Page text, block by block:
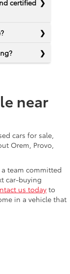
certified
near
cars for sale,
Orem, Provo,
team committed
car-buying
us today to
in a vehicle that